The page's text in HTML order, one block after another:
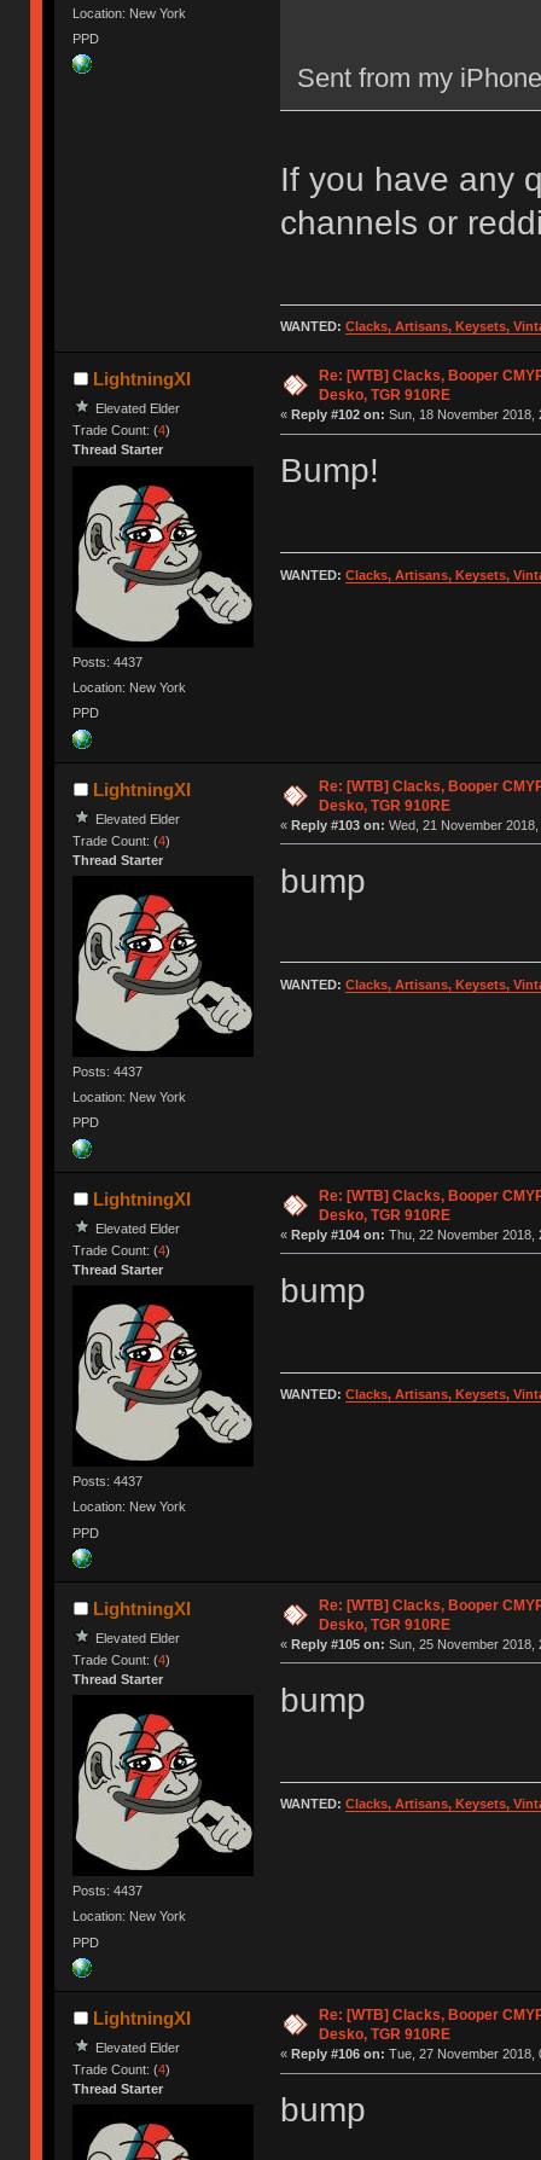
Location: New York
PPD
Sent from my
If you have any
channels or
WANTED: Clacks, Artisans, Keysets,
LightningXI
Elevated Elder
Trade Count: (4)
Thread Starter
Posts: 4437
Location: New York
PPD
Re: [WTB] Clacks, Booper
Desko, TGR 910RE
« Reply #102 on: Sun, 18 November 2018,
Bump!
WANTED: Clacks, Artisans, Keysets,
LightningXI
Elevated Elder
Trade Count: (4)
Thread Starter
Posts: 4437
Location: New York
PPD
Re: [WTB] Clacks, Booper
Desko, TGR 910RE
« Reply #103 on: Wed, 21 November
bump
WANTED: Clacks, Artisans, Keysets,
LightningXI
Elevated Elder
Trade Count: (4)
Thread Starter
Posts: 4437
Location: New York
PPD
Re: [WTB] Clacks, Booper
Desko, TGR 910RE
« Reply #104 on: Thu, 22 November 2018,
bump
WANTED: Clacks, Artisans, Keysets,
LightningXI
Elevated Elder
Trade Count: (4)
Thread Starter
Posts: 4437
Location: New York
PPD
Re: [WTB] Clacks, Booper
Desko, TGR 910RE
« Reply #105 on: Sun, 25 November 2018,
bump
WANTED: Clacks, Artisans, Keysets,
LightningXI
Elevated Elder
Trade Count: (4)
Thread Starter
Re: [WTB] Clacks, Booper
Desko, TGR 910RE
« Reply #106 on: Tue, 27 November 2018,
bump